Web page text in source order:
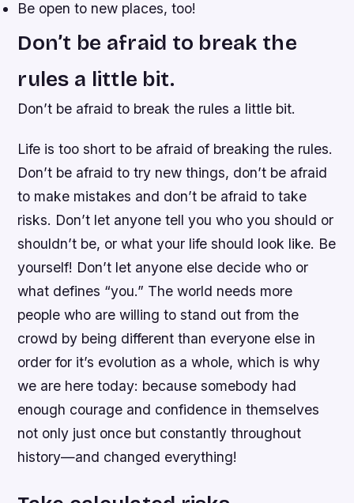
Be open to new places, too!
Don’t be afraid to break the
rules a little bit.
Don’t be afraid to break the rules a little bit.
Life is too short to be afraid of breaking the rules.
Don’t be afraid to try new things, don’t be afraid
to make mistakes and don’t be afraid to take
risks. Don’t let anyone tell you who you should or
shouldn’t be, or what your life should look like. Be
yourself! Don’t let anyone else decide who or
what defines “you.” The world needs more
people who are willing to stand out from the
crowd by being different than everyone else in
order for it’s evolution as a whole, which is why
we are here today: because somebody had
enough courage and confidence in themselves
not only just once but constantly throughout
history—and changed everything!